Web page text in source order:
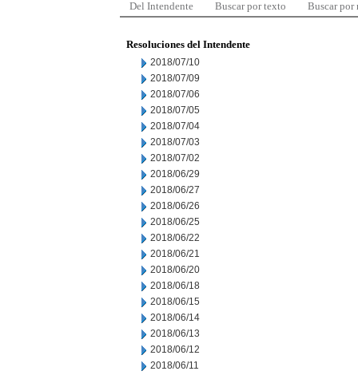
Del Intendente Buscar por texto Buscar por
Resoluciones del Intendente
2018/07/10
2018/07/09
2018/07/06
2018/07/05
2018/07/04
2018/07/03
2018/07/02
2018/06/29
2018/06/27
2018/06/26
2018/06/25
2018/06/22
2018/06/21
2018/06/20
2018/06/18
2018/06/15
2018/06/14
2018/06/13
2018/06/12
2018/06/11